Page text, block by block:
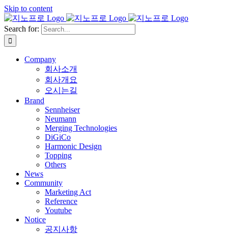
Skip to content
Search for:
Company
회사소개
회사개요
오시는길
Brand
Sennheiser
Neumann
Merging Technologies
DiGiCo
Harmonic Design
Topping
Others
News
Community
Marketing Act
Reference
Youtube
Notice
공지사항